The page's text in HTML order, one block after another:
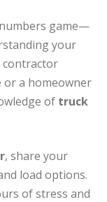
game—
your
contractor
a homeowner
of truck
, share your
load options.
of stress and